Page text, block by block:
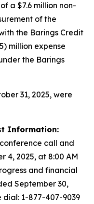
a $7.6 million non-
of the
the Barings Credit
million expense
the Barings
31, 2025, were
Information:
call and
4, 2025, at 8:00 AM
and financial
September 30,
dial: 1-877-407-9039